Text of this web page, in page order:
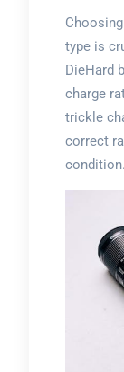
type is
DieHard
charge
trickle
correct
condition.